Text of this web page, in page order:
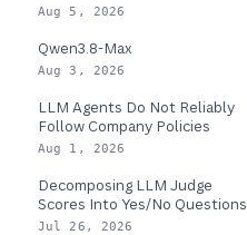
Aug 5, 2026
Qwen3.8-Max
Aug 3, 2026
LLM Agents Do Not Reliably
Follow Company Policies
Aug 1, 2026
Decomposing LLM Judge
Scores Into Yes/No Questions
Jul 26, 2026